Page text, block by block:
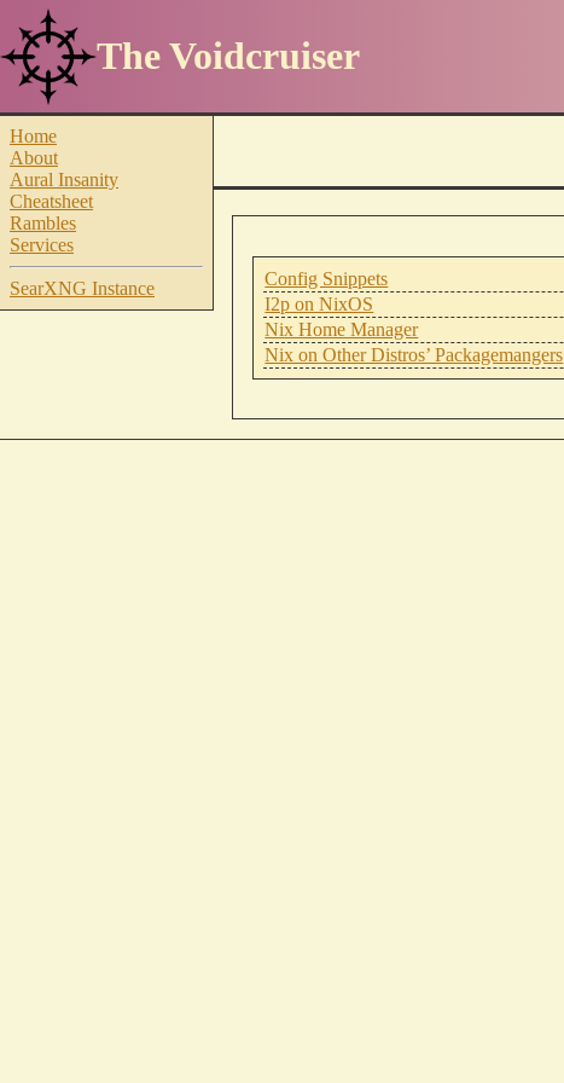
The Voidcruiser
Home
About
Aural Insanity
Cheatsheet
Rambles
Services
SearXNG Instance Config Snippets
I2p on NixOS
Nix Home Manager
Nix on Other Distros’ Packagemangers